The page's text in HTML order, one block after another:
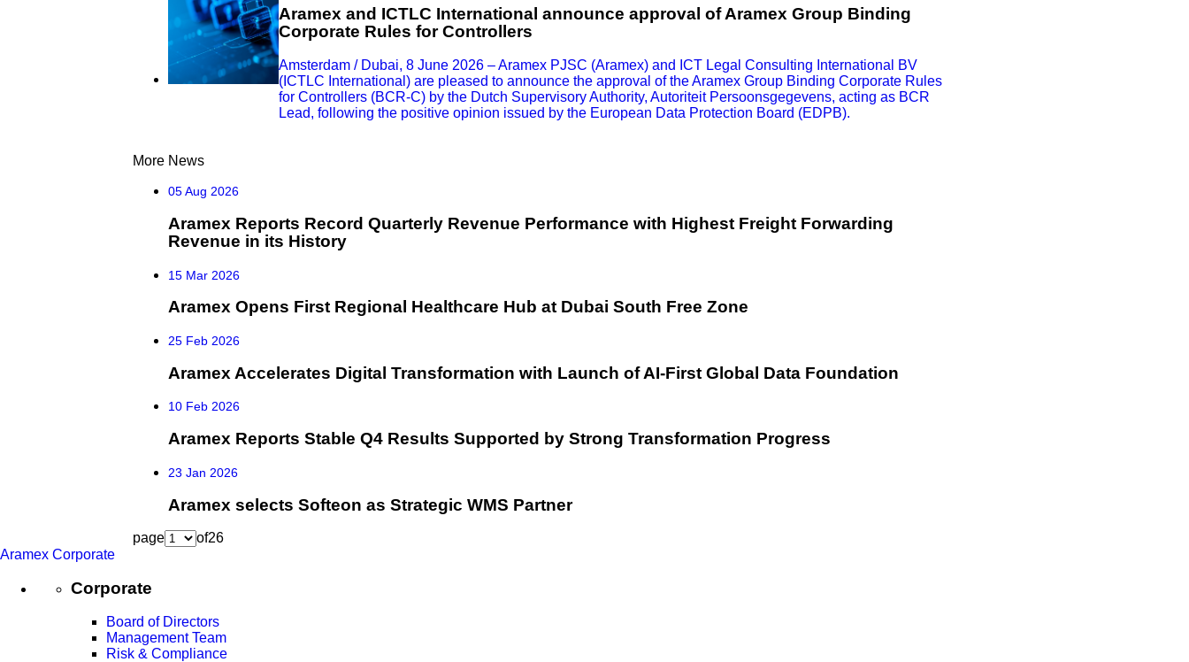
Aramex and ICTLC International announce approval of Aramex Group Binding
Corporate Rules for Controllers
Amsterdam / Dubai, 8 June 2026 – Aramex PJSC (Aramex) and ICT Legal Consulting International BV
(ICTLC International) are pleased to announce the approval of the Aramex Group Binding Corporate Rules
for Controllers (BCR-C) by the Dutch Supervisory Authority, Autoriteit Persoonsgegevens, acting as BCR
Lead, following the positive opinion issued by the European Data Protection Board (EDPB).
More News
05 Aug 2026
Aramex Reports Record Quarterly Revenue Performance with Highest Freight Forwarding
Revenue in its History
15 Mar 2026
Aramex Opens First Regional Healthcare Hub at Dubai South Free Zone
25 Feb 2026
Aramex Accelerates Digital Transformation with Launch of AI-First Global Data Foundation
10 Feb 2026
Aramex Reports Stable Q4 Results Supported by Strong Transformation Progress
23 Jan 2026
Aramex selects Softeon as Strategic WMS Partner
page of26
Aramex Corporate
Corporate
Board of Directors
Management Team
Risk & Compliance